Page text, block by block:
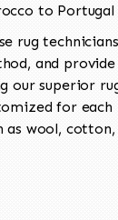
to Portugal
rug
and
our superior
for
as wool,